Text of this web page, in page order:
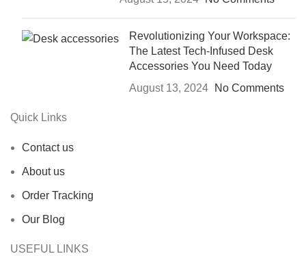
Revolutionizing Your Workspace:
The Latest Tech-Infused Desk
Accessories You Need Today
August 13, 2024
No Comments
Quick Links
Contact us
About us
Order Tracking
Our Blog
USEFUL LINKS